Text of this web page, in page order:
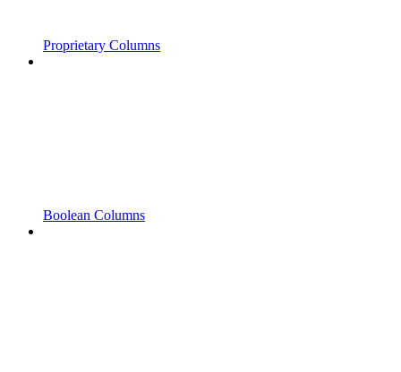
Proprietary Columns
Boolean Columns